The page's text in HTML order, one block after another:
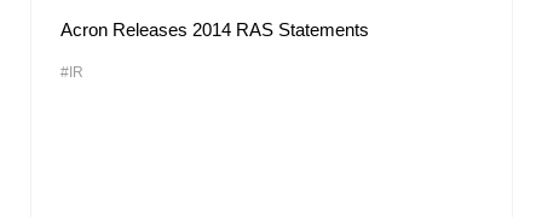
Acron Releases 2014 RAS Statements
#IR